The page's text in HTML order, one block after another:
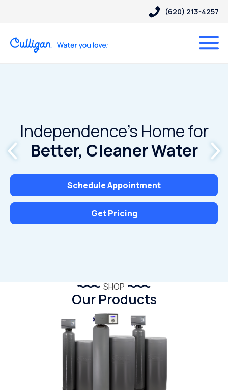
(620) 213-4257
Independence’s Home for
Better, Cleaner Water
Schedule Appointment
Get Pricing
SHOP
Our Products